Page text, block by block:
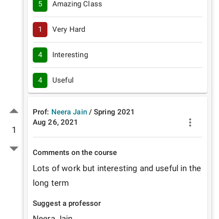
1
5 Amazing Class
1 Very Hard
4 Interesting
4 Useful
Prof: Neera Jain /Spring 2021
Aug 26, 2021
Comments on the course
Lots of work but interesting and useful in the
long term
Suggest a professor